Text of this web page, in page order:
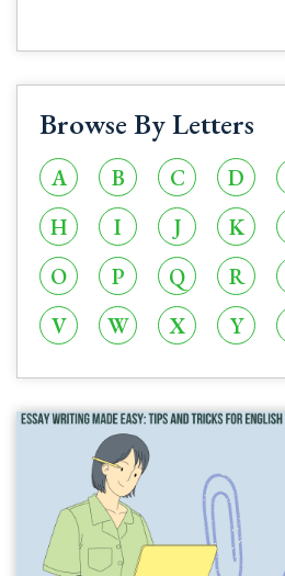
Browse By Letters
A B C D
H
I J K
O
P Q R
V
W X Y